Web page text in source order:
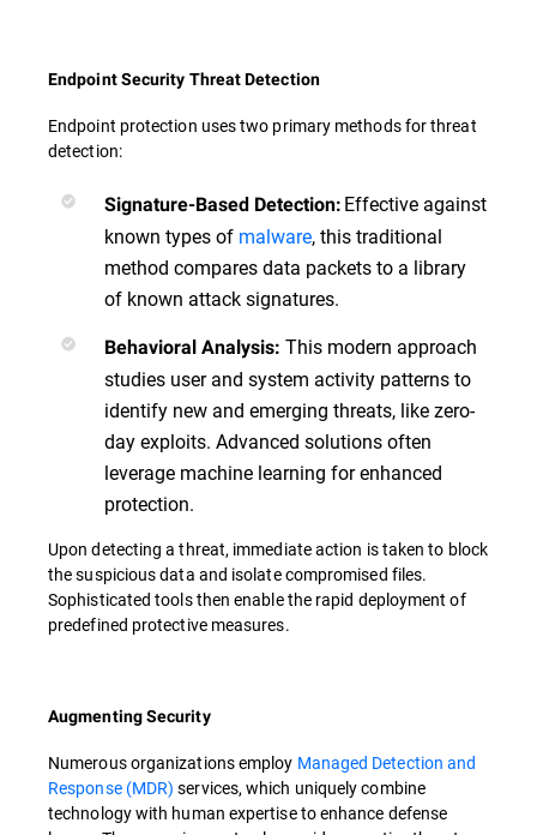
Endpoint Security Threat Detection
Endpoint protection uses two primary methods for threat
detection:
Signature-Based Detection: Effective against
known types of malware, this traditional
method compares data packets to a library
of known attack signatures.
Behavioral Analysis: This modern approach
studies user and system activity patterns to
identify new and emerging threats, like zero-
day exploits. Advanced solutions often
leverage machine learning for enhanced
protection.
Upon detecting a threat, immediate action is taken to block
the suspicious data and isolate compromised files.
Sophisticated tools then enable the rapid deployment of
predefined protective measures.
Augmenting Security
Numerous organizations employ Managed Detection and
Response (MDR)services, which uniquely combine
technology with human expertise to enhance defense